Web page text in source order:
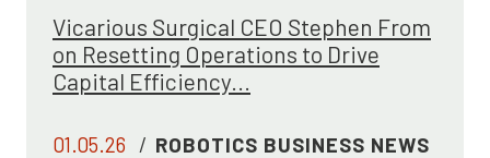
Vicarious Surgical CEO Stephen From
on Resetting Operations to Drive
Capital Efficiency...
01.05.26 / ROBOTICS BUSINESS NEWS